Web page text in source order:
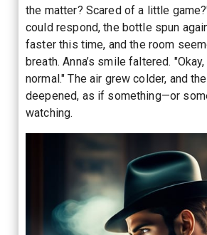
the matter? Scared of a little
could respond, the bottle spun
faster this time, and the room
breath. Anna’s smile faltered. "Okay,
normal." The air grew colder, and
deepened, as if something—or
watching.